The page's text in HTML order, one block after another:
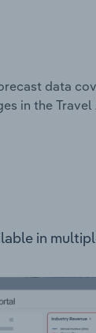
data
in the Travel
in